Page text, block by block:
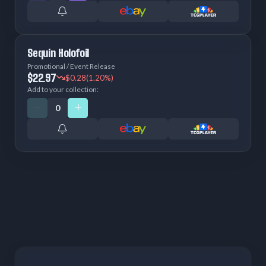
Sequin Holofoil
Promotional / Event Release
$22.97 $0.28(1.20%)
Add to your collection: